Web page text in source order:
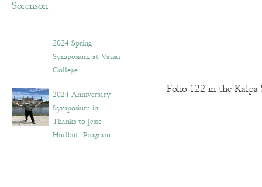
2024 Spring
Symposium at Vassar
College
2024 Anniversary
Symposium in
Thanks to Jesse
Hurlbut: Program
Folio 122 in the Kalpa